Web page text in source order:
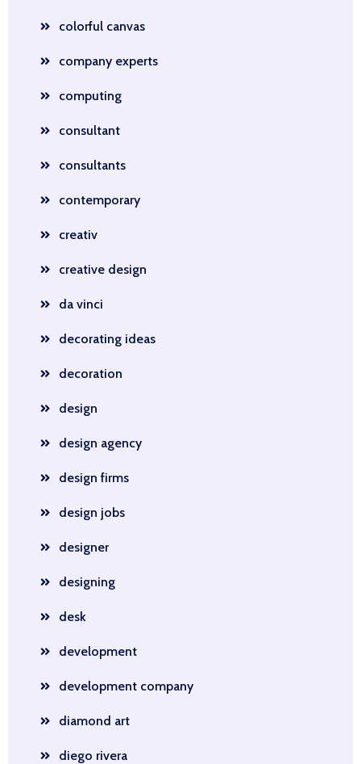
colorful canvas
company experts
computing
consultant
consultants
contemporary
creativ
creative design
da vinci
decorating ideas
decoration
design
design agency
design firms
design jobs
designer
designing
desk
development
development company
diamond art
diego rivera